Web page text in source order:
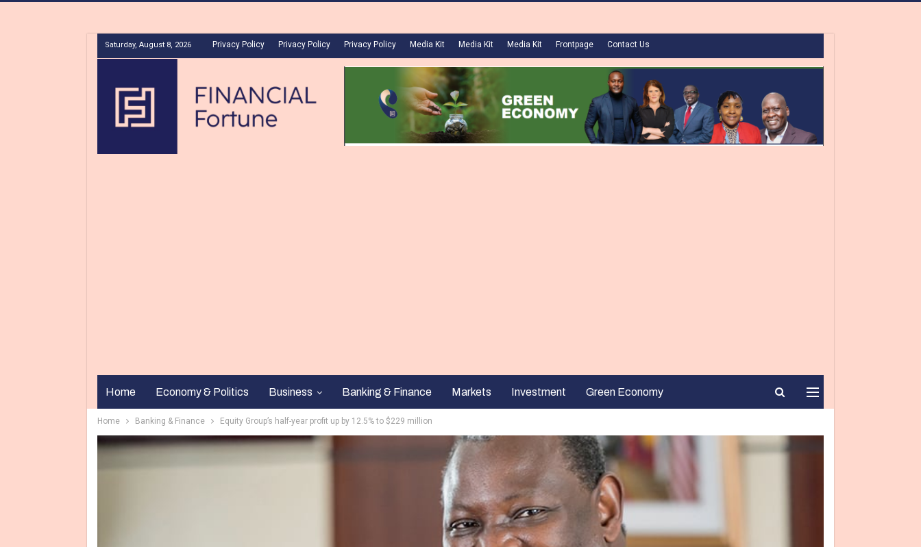
Saturday, August 8, 2026 Privacy Policy Privacy Policy Privacy Policy Media Kit Media Kit Media Kit Frontpage Contact Us
Home Economy & Politics Business Banking & Finance Markets Investment Green Economy
Home Banking & Finance Equity Group’s half-year profit up by 12.5% to $229 million